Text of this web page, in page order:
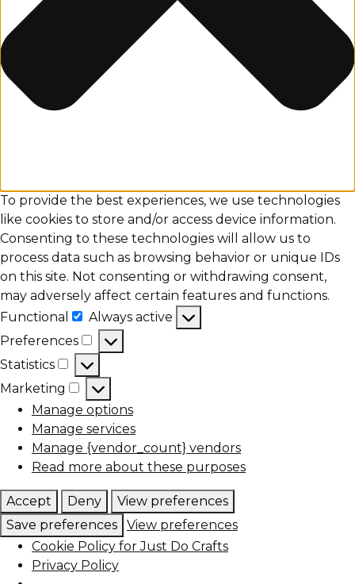
To provide the best experiences, we use technologies
like cookies to store and/or access device information.
Consenting to these technologies will allow us to
process data such as browsing behavior or unique IDs
on this site. Not consenting or withdrawing consent,
may adversely affect certain features and functions.
Functional
Functional
Always active
Preferences
Preferences
Statistics
Statistics
Marketing
Marketing
Manage options
Manage services
Manage {vendor_count} vendors
Read more about these purposes
Accept Deny
View preferences
Save preferences
View preferences
Cookie Policy for Just Do Crafts
Privacy Policy